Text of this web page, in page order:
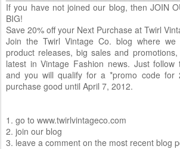
If you have not joined our blog, then JOIN
BIG!
Save 20% off your Next Purchase at Twirl
Join the Twirl Vintage Co. blog where
product releases, big sales and
latest in Vintage Fashion news. Just
and you will qualify for a *promo code for
purchase good until April 7, 2012.
1. go to www.twirlvintageco.com
2. join our blog
3. leave a comment on the most recent blog